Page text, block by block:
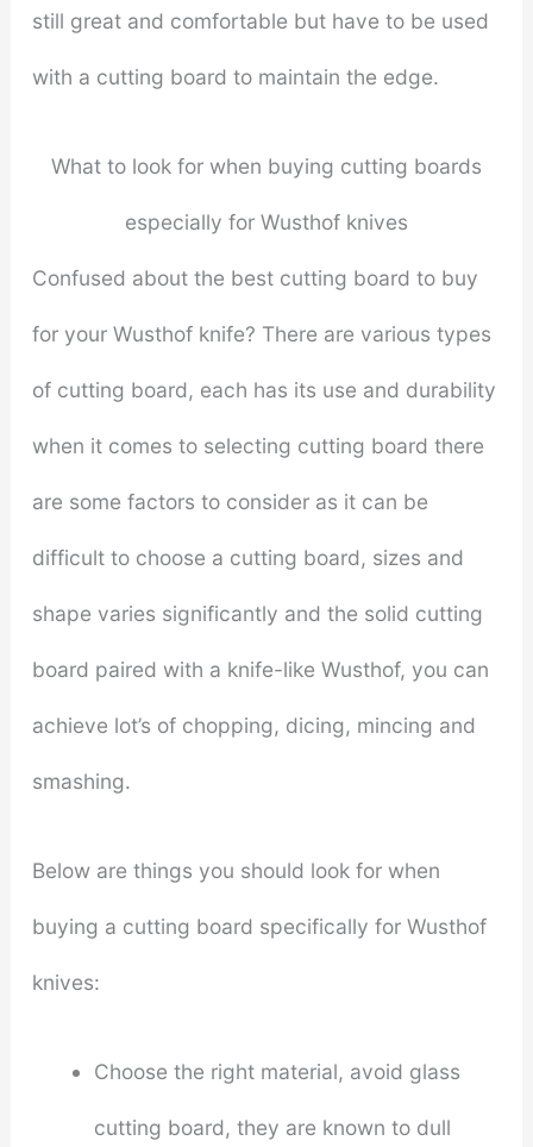
still great and comfortable but have to be used
with a cutting board to maintain the edge.
What to look for when buying cutting boards
especially for Wusthof knives
Confused about the best cutting board to buy
for your Wusthof knife? There are various types
of cutting board, each has its use and durability
when it comes to selecting cutting board there
are some factors to consider as it can be
difficult to choose a cutting board, sizes and
shape varies significantly and the solid cutting
board paired with a knife-like Wusthof, you can
achieve lot’s of chopping, dicing, mincing and
smashing.
Below are things you should look for when
buying a cutting board specifically for Wusthof
knives:
Choose the right material, avoid glass
cutting board, they are known to dull